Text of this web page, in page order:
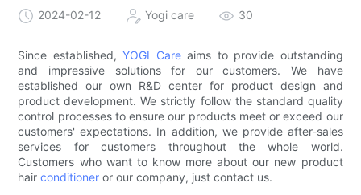
2024-02-12 Yogi care 30
Since established,YOGI Careaims to provide outstanding
and impressive solutions for our customers. We have
established our own R&D center for product design and
product development. We strictly follow the standard quality
control processes to ensure our products meet or exceed our
customers' expectations. In addition, we provide after-sales
services for customers throughout the whole world.
Customers who want to know more about our new product
hairconditioner or our company, just contact us.